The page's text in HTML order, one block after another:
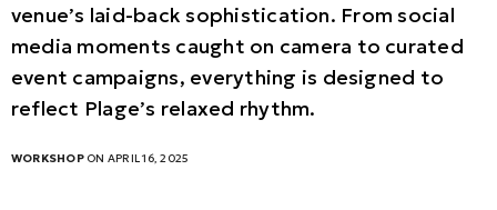
venue’s laid-back sophistication. From social
media moments caught on camera to curated
event campaigns, everything is designed to
reflect Plage’s relaxed rhythm.
WORKSHOPON APRIL 16, 2025